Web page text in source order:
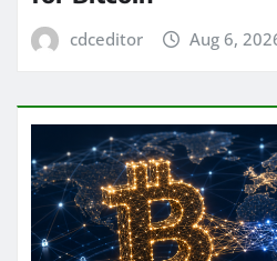
cdceditor Aug 6,